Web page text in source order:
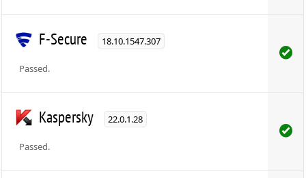
F-Secure 18.10.1547.307
Passed.
Kaspersky 22.0.1.28
Passed.